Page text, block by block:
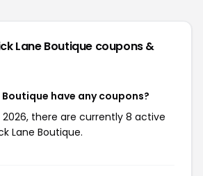
Lane Boutique coupons &
Boutique have any coupons?
2026, there are currently 8 active
Lane Boutique.